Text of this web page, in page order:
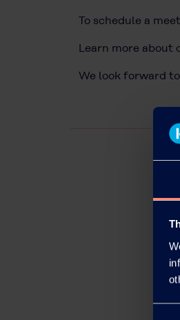
To schedule a
Learn more about
We look forward